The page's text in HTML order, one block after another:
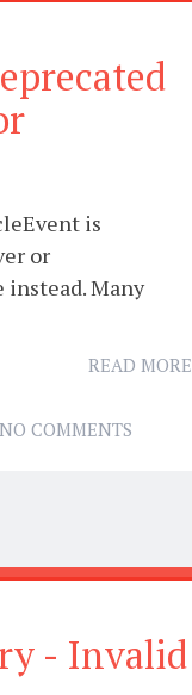
is
or
instead. Many
READ MORE
NO COMMENTS
- Invalid